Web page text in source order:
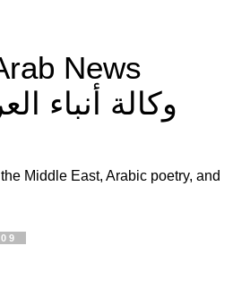
News
Middle East, Arabic poetry, and